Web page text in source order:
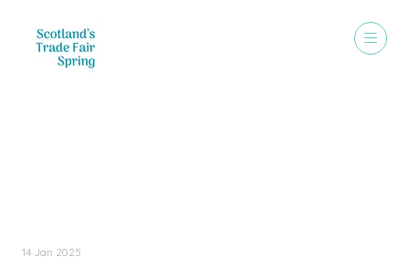
14 Jan 2025